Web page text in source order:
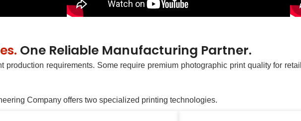
One Reliable Manufacturing Partner.
production requirements. Some require premium photographic print quality for
Company offers two specialized printing technologies.